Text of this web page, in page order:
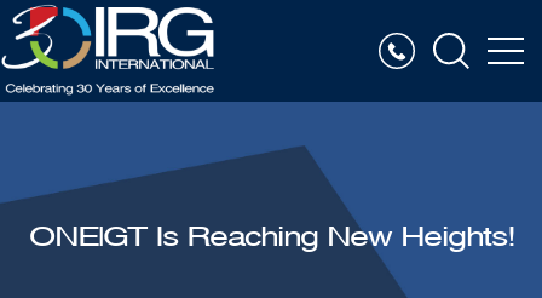
ONE|GT Is Reaching New Heights!